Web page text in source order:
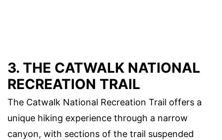
3. THE CATWALK NATIONAL
RECREATION TRAIL
The Catwalk National Recreation Trail offers a
unique hiking experience through a narrow
canyon, with sections of the trail suspended